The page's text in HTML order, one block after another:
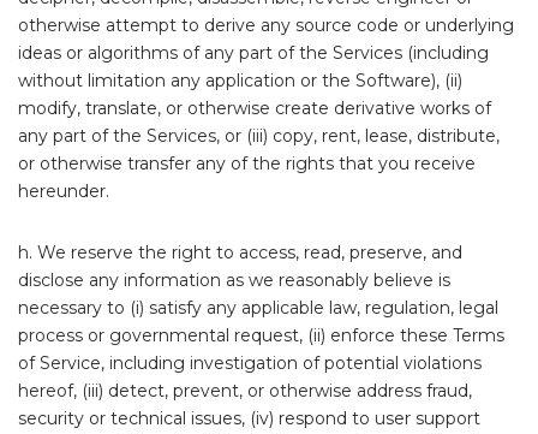
otherwise attempt to derive any source code or underlying
ideas or algorithms of any part of the Services (including
without limitation any application or the Software), (ii)
modify, translate, or otherwise create derivative works of
any part of the Services, or (iii) copy, rent, lease, distribute,
or otherwise transfer any of the rights that you receive
hereunder.
h. We reserve the right to access, read, preserve, and
disclose any information as we reasonably believe is
necessary to (i) satisfy any applicable law, regulation, legal
process or governmental request, (ii) enforce these Terms
of Service, including investigation of potential violations
hereof, (iii) detect, prevent, or otherwise address fraud,
security or technical issues, (iv) respond to user support